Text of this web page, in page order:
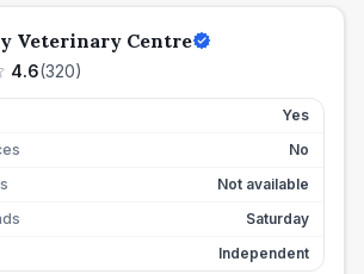
Veterinary Centre
4.6(320)
Yes
No
Not available
Saturday
Independent